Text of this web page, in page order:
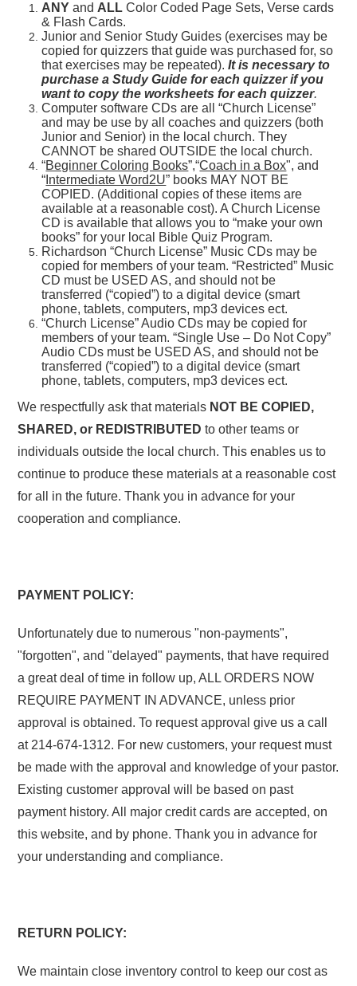
ANY and ALL Color Coded Page Sets, Verse cards
& Flash Cards.
Junior and Senior Study Guides (exercises may be
copied for quizzers that guide was purchased for, so
that exercises may be repeated).It is necessary to
purchase a Study Guide for each quizzer if you
want to copy the worksheets for each quizzer.
Computer software CDs are all “Church License”
and may be use by all coaches and quizzers (both
Junior and Senior) in the local church. They
CANNOT be shared OUTSIDE the local church.
“Beginner Coloring Books”,“Coach in a Box", and
“ Intermediate Word2U” books MAY NOT BE
COPIED. (Additional copies of these items are
available at a reasonable cost). A Church License
CD is available that allows you to “make your own
books” for your local Bible Quiz Program.
Richardson “Church License” Music CDs may be
copied for members of your team. “Restricted” Music
CD must be USED AS, and should not be
transferred (“copied”) to a digital device (smart
phone, tablets, computers, mp3 devices ect.
“Church License” Audio CDs may be copied for
members of your team. “Single Use – Do Not Copy”
Audio CDs must be USED AS, and should not be
transferred (“copied”) to a digital device (smart
phone, tablets, computers, mp3 devices ect.
We respectfully ask that materials NOT BE COPIED,
SHARED, or REDISTRIBUTED to other teams or
individuals outside the local church. This enables us to
continue to produce these materials at a reasonable cost
for all in the future. Thank you in advance for your
cooperation and compliance.
PAYMENT POLICY:
Unfortunately due to numerous "non-payments",
"forgotten", and "delayed" payments, that have required
a great deal of time in follow up, ALL ORDERS NOW
REQUIRE PAYMENT IN ADVANCE, unless prior
approval is obtained. To request approval give us a call
at 214-674-1312. For new customers, your request must
be made with the approval and knowledge of your pastor.
Existing customer approval will be based on past
payment history. All major credit cards are accepted, on
this website, and by phone. Thank you in advance for
your understanding and compliance.
RETURN POLICY:
We maintain close inventory control to keep our cost as